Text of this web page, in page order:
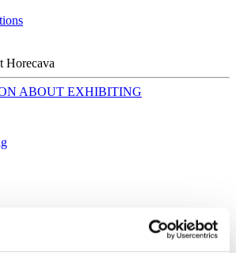
Horecava
ABOUT EXHIBITING